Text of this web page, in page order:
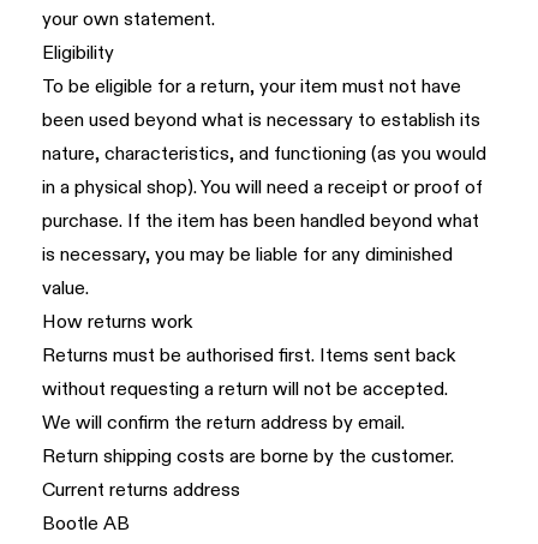
your own statement.
Eligibility
To be eligible for a return, your item must not have
been used beyond what is necessary to establish its
nature, characteristics, and functioning (as you would
in a physical shop). You will need a receipt or proof of
purchase. If the item has been handled beyond what
is necessary, you may be liable for any diminished
value.
How returns work
Returns must be authorised first. Items sent back
without requesting a return will not be accepted.
We will confirm the return address by email.
Return shipping costs are borne by the customer.
Current returns address
Bootle AB